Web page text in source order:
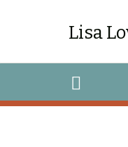
Lisa
WIDGETS
SEARCH